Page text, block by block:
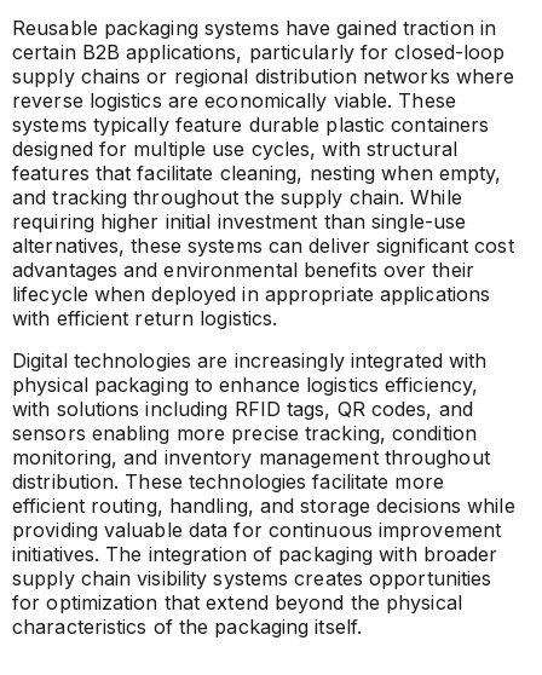
Reusable packaging systems have gained traction in
certain B2B applications, particularly for closed-loop
supply chains or regional distribution networks where
reverse logistics are economically viable. These
systems typically feature durable plastic containers
designed for multiple use cycles, with structural
features that facilitate cleaning, nesting when empty,
and tracking throughout the supply chain. While
requiring higher initial investment than single-use
alternatives, these systems can deliver significant cost
advantages and environmental benefits over their
lifecycle when deployed in appropriate applications
with efficient return logistics.
Digital technologies are increasingly integrated with
physical packaging to enhance logistics efficiency,
with solutions including RFID tags, QR codes, and
sensors enabling more precise tracking, condition
monitoring, and inventory management throughout
distribution. These technologies facilitate more
efficient routing, handling, and storage decisions while
providing valuable data for continuous improvement
initiatives. The integration of packaging with broader
supply chain visibility systems creates opportunities
for optimization that extend beyond the physical
characteristics of the packaging itself.